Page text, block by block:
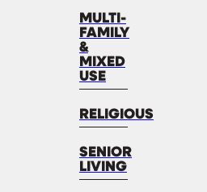
MULTI-
FAMILY
&
MIXED
USE
RELIGIOUS
SENIOR
LIVING